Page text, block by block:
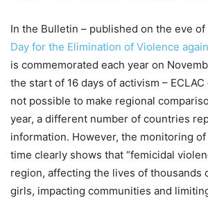
In the Bulletin – published on the eve of
Day for the Elimination of Violence
is commemorated each year on
the start of 16 days of activism –
not possible to make regional
year, a different number of countries
information. However, the monitoring
time clearly shows that “femicidal
region, affecting the lives of thousands
girls, impacting communities and